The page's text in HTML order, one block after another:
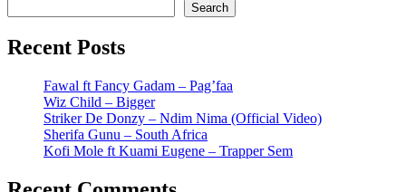
Search
Recent Posts
Fawal ft Fancy Gadam – Pag’faa
Wiz Child – Bigger
Striker De Donzy – Ndim Nima (Official Video)
Sherifa Gunu – South Africa
Kofi Mole ft Kuami Eugene – Trapper Sem